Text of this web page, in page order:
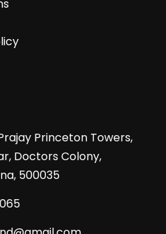
Princeton Towers,
Doctors Colony,
500035